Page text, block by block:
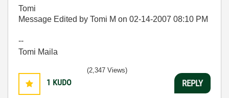
Tomi
Message Edited by Tomi M on 02-14-2007 08:10 PM
--
Tomi Maila
1 KUDO
(2,347 Views)
REPLY